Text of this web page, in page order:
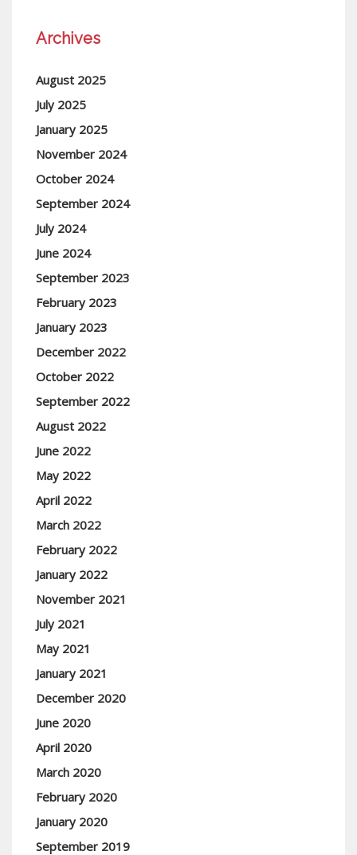
Archives
August 2025
July 2025
January 2025
November 2024
October 2024
September 2024
July 2024
June 2024
September 2023
February 2023
January 2023
December 2022
October 2022
September 2022
August 2022
June 2022
May 2022
April 2022
March 2022
February 2022
January 2022
November 2021
July 2021
May 2021
January 2021
December 2020
June 2020
April 2020
March 2020
February 2020
January 2020
September 2019